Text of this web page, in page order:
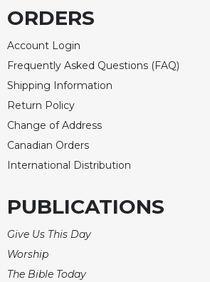
ORDERS
Account Login
Frequently Asked Questions (FAQ)
Shipping Information
Return Policy
Change of Address
Canadian Orders
International Distribution
PUBLICATIONS
Give Us This Day
Worship
The Bible Today